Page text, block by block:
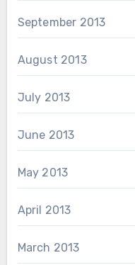
September 2013
August 2013
July 2013
June 2013
May 2013
April 2013
March 2013